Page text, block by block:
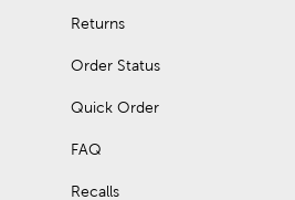
Returns
Order Status
Quick Order
FAQ
Recalls